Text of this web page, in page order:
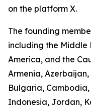
on the platform X.
The founding
including the Middle
America, and the
Armenia,
Bulgaria,
Indonesia, Jordan,